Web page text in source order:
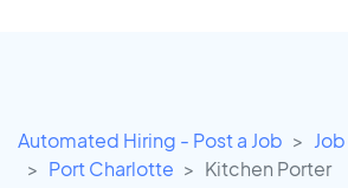
Automated Hiring - Post a Job
Port Charlotte
Kitchen Porter